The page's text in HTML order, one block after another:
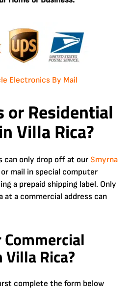
Electronics By Mail
or Residential
Villa Rica?
can only drop off at ourSmyrna
or mail in special computer
a prepaid shipping label. Only
at a commercial address can
Rica?
complete the form below